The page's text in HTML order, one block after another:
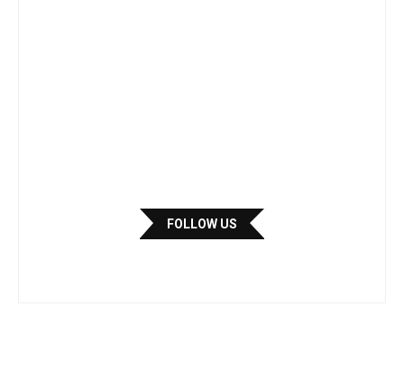
FOLLOW US